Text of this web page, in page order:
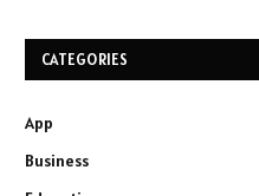
CATEGORIES
App
Business